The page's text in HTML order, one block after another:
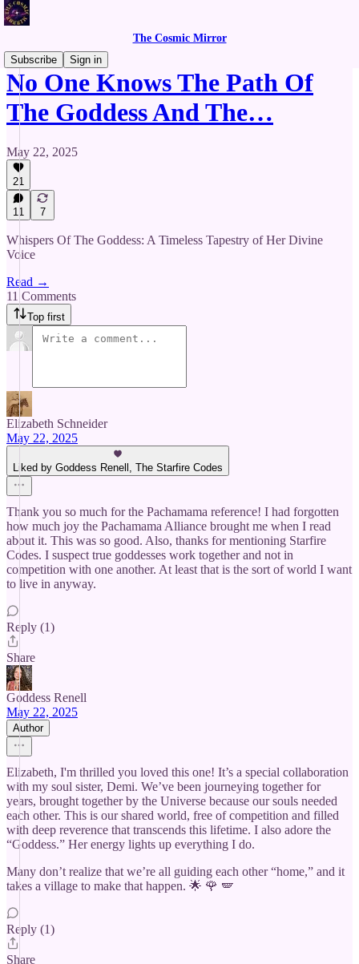
The Cosmic Mirror
Subscribe
Sign in
No One Knows The Path Of
The Goddess And The…
May 22, 2025
21
11 7
Whispers Of The Goddess: A Timeless Tapestry of Her Divine
Voice
Read →
11 Comments
Top first
Elizabeth Schneider
May 22, 2025
Liked by Goddess Renell, The Starfire Codes
Thank you so much for the Pachamama reference! I had forgotten
how much joy the Pachamama Alliance brought me when I read
about it. This was so good. Also, thanks for mentioning Starfire
Codes. I suspect true goddesses work together and not in
competition with one another. At least that is the sort of world I want
to live in anyway.
Reply (1)
Share
Goddess Renell
May 22, 2025
Author
Elizabeth, I'm thrilled you loved this one! It’s a special collaboration
with my soul sister, Demi. We’ve been journeying together for
years, brought together by the Universe because our souls needed
each other. This is our shared world, free of competition and filled
with deep reverence that transcends this lifetime. I also adore the
“Goddess.” Her energy lights up everything I do.
Many don’t realize that we’re all guiding each other “home,” and it
takes a village to make that happen. 🌟 🌹 🪽
Reply (1)
Share